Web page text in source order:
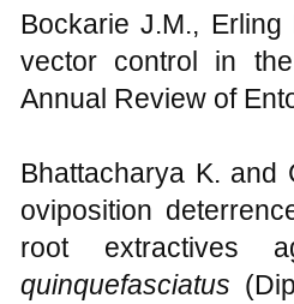
Bockarie J.M.,
vector control in
Annual Review of
Bhattacharya K. and
oviposition
root extractives
quinquefasciatus